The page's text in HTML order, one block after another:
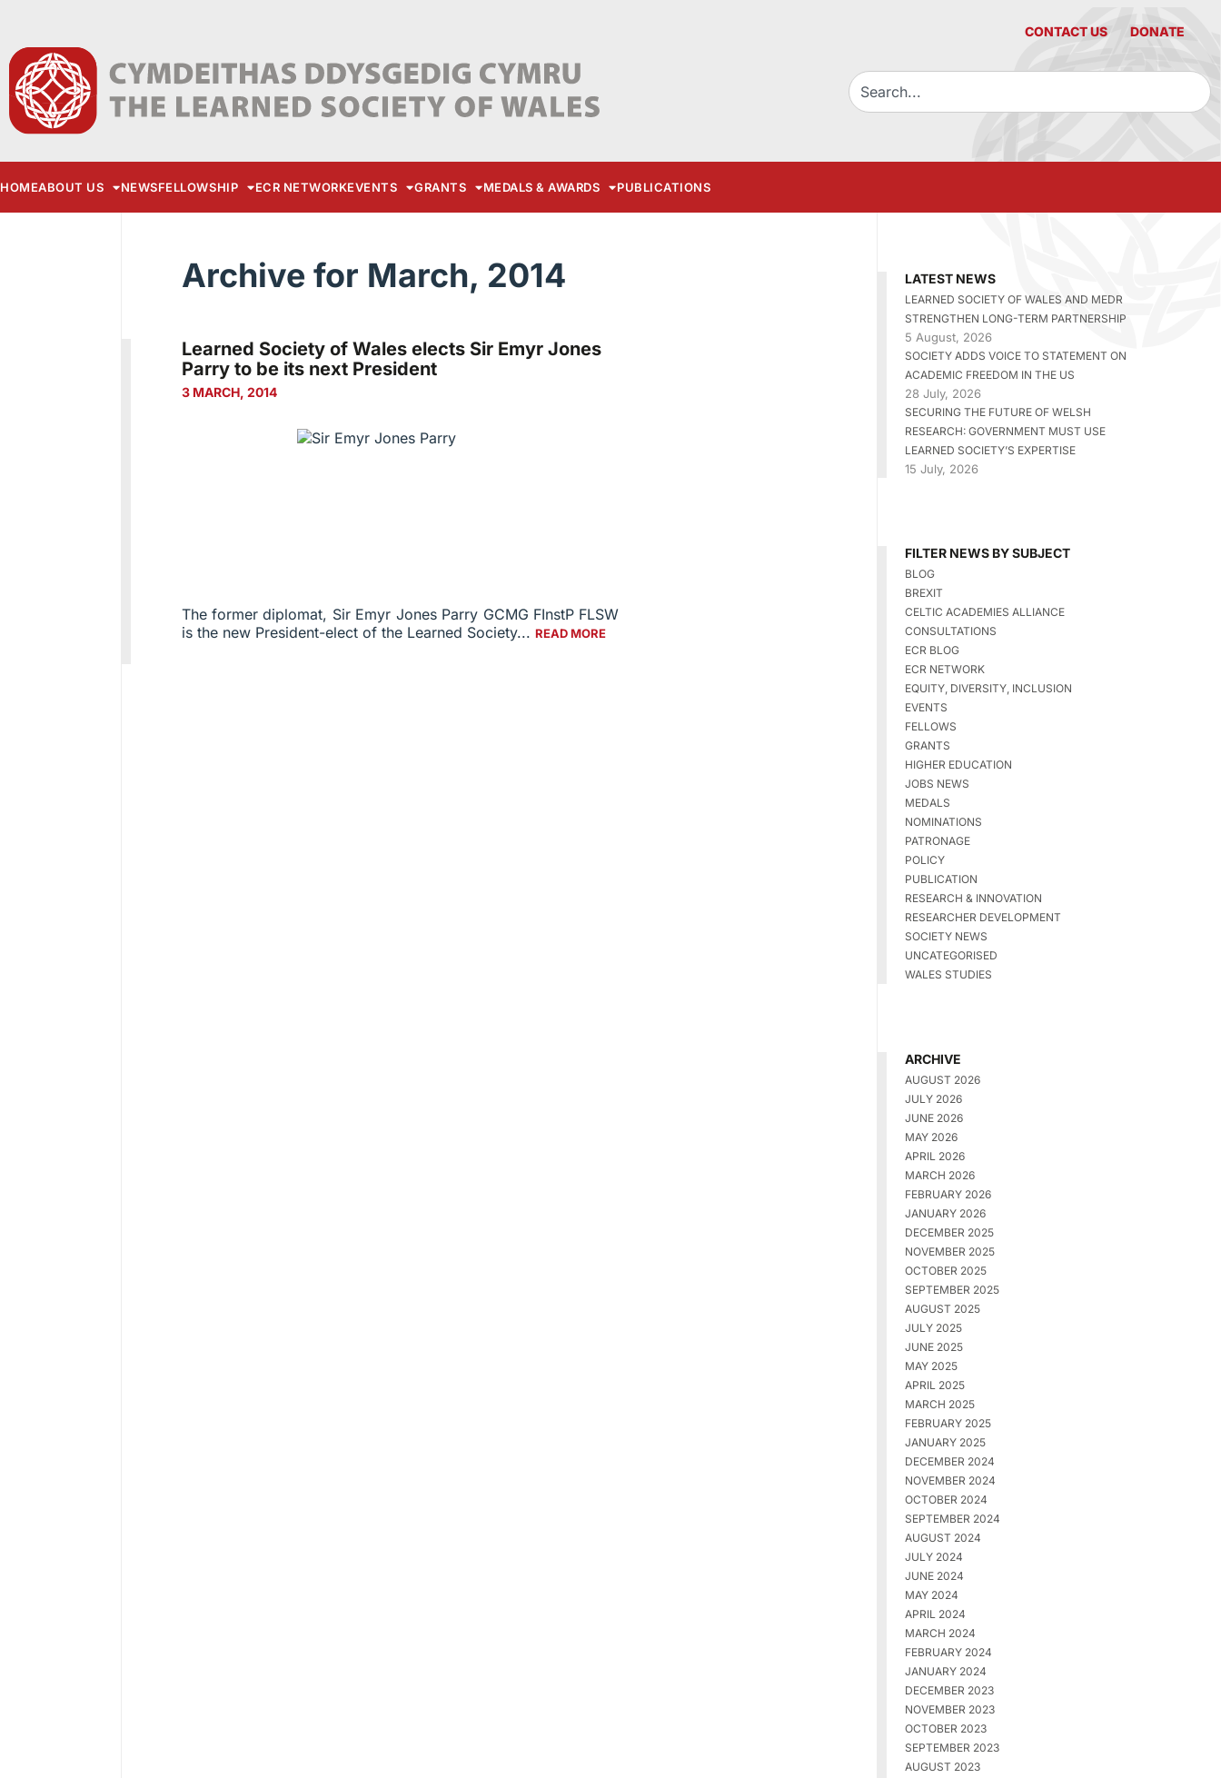
CONTACT US DONATE
HOMEABOUT US NEWSFELLOWSHIP ECR NETWORKEVENTS GRANTS MEDALS & AWARDS PUBLICATIONS
Archive for March, 2014
Learned Society of Wales elects Sir Emyr Jones
Parry to be its next President
3 MARCH, 2014
The former diplomat, Sir Emyr Jones Parry GCMG FInstP FLSW
is the new President-elect of the Learned Society... READ MORE
LATEST NEWS
LEARNED SOCIETY OF WALES AND MEDR
STRENGTHEN LONG-TERM PARTNERSHIP
5 August, 2026
SOCIETY ADDS VOICE TO STATEMENT ON
ACADEMIC FREEDOM IN THE US
28 July, 2026
SECURING THE FUTURE OF WELSH
RESEARCH: GOVERNMENT MUST USE
LEARNED SOCIETY’S EXPERTISE
15 July, 2026
FILTER NEWS BY SUBJECT
BLOG
BREXIT
CELTIC ACADEMIES ALLIANCE
CONSULTATIONS
ECR BLOG
ECR NETWORK
EQUITY, DIVERSITY, INCLUSION
EVENTS
FELLOWS
GRANTS
HIGHER EDUCATION
JOBS NEWS
MEDALS
NOMINATIONS
PATRONAGE
POLICY
PUBLICATION
RESEARCH & INNOVATION
RESEARCHER DEVELOPMENT
SOCIETY NEWS
UNCATEGORISED
WALES STUDIES
ARCHIVE
AUGUST 2026
JULY 2026
JUNE 2026
MAY 2026
APRIL 2026
MARCH 2026
FEBRUARY 2026
JANUARY 2026
DECEMBER 2025
NOVEMBER 2025
OCTOBER 2025
SEPTEMBER 2025
AUGUST 2025
JULY 2025
JUNE 2025
MAY 2025
APRIL 2025
MARCH 2025
FEBRUARY 2025
JANUARY 2025
DECEMBER 2024
NOVEMBER 2024
OCTOBER 2024
SEPTEMBER 2024
AUGUST 2024
JULY 2024
JUNE 2024
MAY 2024
APRIL 2024
MARCH 2024
FEBRUARY 2024
JANUARY 2024
DECEMBER 2023
NOVEMBER 2023
OCTOBER 2023
SEPTEMBER 2023
AUGUST 2023